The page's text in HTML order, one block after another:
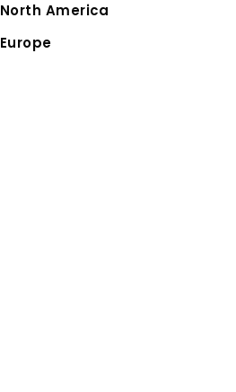
North America
Europe